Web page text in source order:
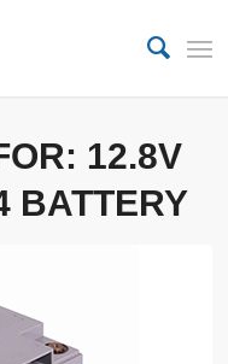
12.8V
BATTERY